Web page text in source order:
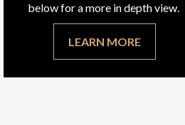
below for a more in depth view.
LEARN MORE